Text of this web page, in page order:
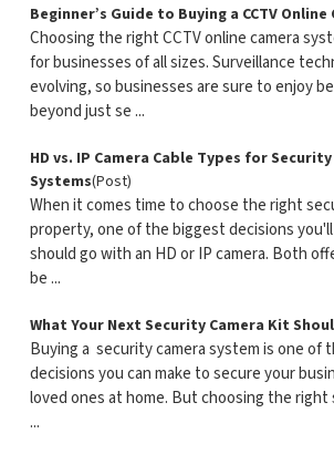
Beginner’s Guide to Buying a CCTV Online
Choosing the right CCTV online camera
for businesses of all sizes. Surveillance
evolving, so businesses are sure to enjoy
beyond just se ...
HD vs. IP Camera Cable Types for
Systems(Post)
When it comes time to choose the right
property, one of the biggest decisions
should go with an HD or IP camera. Both
be ...
What Your Next Security Camera Kit
Buying a security camera system is one of
decisions you can make to secure your
loved ones at home. But choosing the right
...